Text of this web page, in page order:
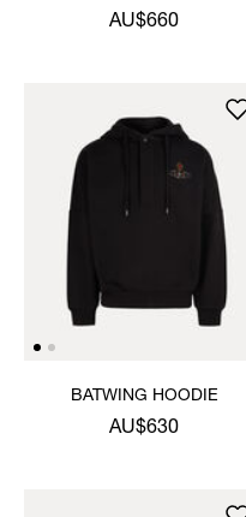
AU$660
BATWING HOODIE
AU$630